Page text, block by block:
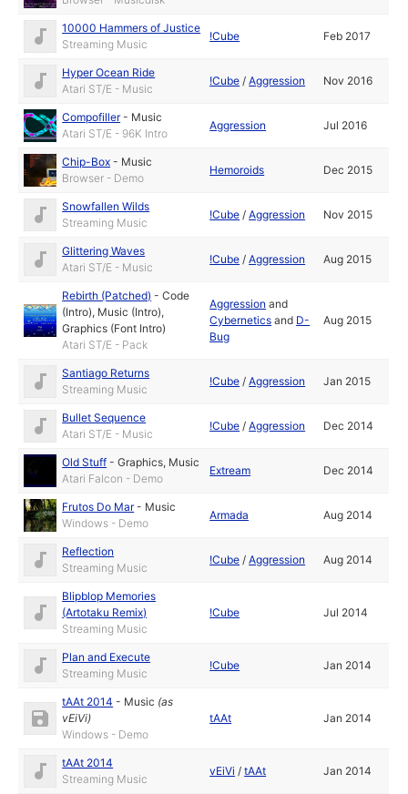
10000 Hammers of Justice
Streaming Music
!Cube Feb 2017
Hyper Ocean Ride
Atari ST/E - Music
!Cube /Aggression Nov 2016
Compofiller- Music
Atari ST/E - 96K Intro
Aggression Jul 2016
Chip-Box - Music
Browser - Demo
Hemoroids Dec 2015
Snowfallen Wilds
Streaming Music
!Cube /Aggression Nov 2015
Glittering Waves
Atari ST/E - Music
!Cube /Aggression Aug 2015
Rebirth (Patched) -Code
(Intro), Music (Intro),
Graphics (Font Intro)
Atari ST/E - Pack
Aggression and
Cybernetics and D-
Bug
Aug 2015
Santiago Returns
Streaming Music
!Cube /Aggression Jan 2015
Bullet Sequence
Atari ST/E - Music
!Cube /Aggression Dec 2014
Old Stuff -Graphics, Music
Atari Falcon - Demo
Extream Dec 2014
Frutos Do Mar- Music
Windows - Demo
Armada Aug 2014
Reflection
Streaming Music
!Cube /Aggression Aug 2014
Blipblop Memories
(Artotaku Remix)
Streaming Music
!Cube Jul 2014
Plan and Execute
Streaming Music
!Cube Jan 2014
tAAt 2014 - Music (as
vEiVi)
Windows - Demo
tAAt Jan 2014
tAAt 2014
Streaming Music
vEiVi /tAAt Jan 2014